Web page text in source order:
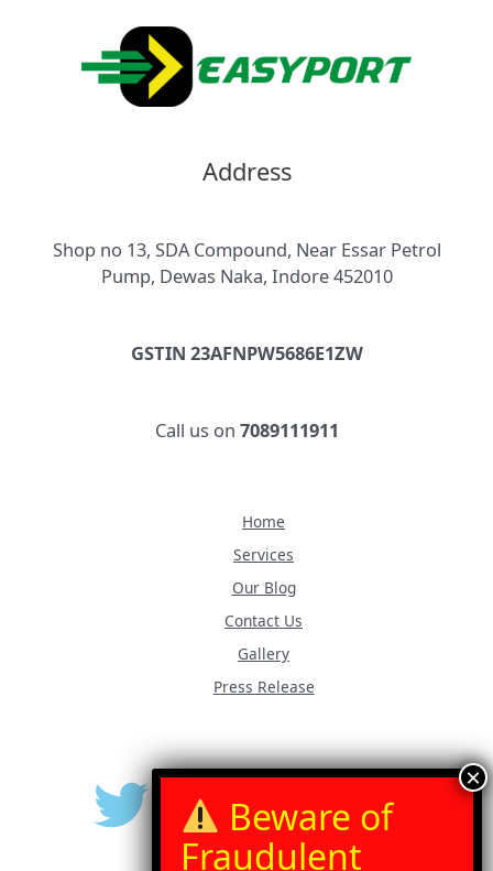
Address
Shop no 13, SDA Compound, Near Essar Petrol
Pump, Dewas Naka, Indore 452010
GSTIN 23AFNPW5686E1ZW
Call us on 7089111911
Home
Services
Our Blog
Contact Us
Gallery
Press Release